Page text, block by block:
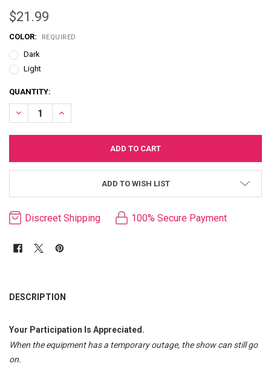
$21.99
COLOR: REQUIRED
Dark
Light
CURRENT
STOCK:
QUANTITY:
DECREASE QUANTITY OF "OUR FIRST" HOLLOW STRAP-ON
INCREASE QUANTITY OF "OUR FIRST" HOLLOW STRAP-ON
ADD TO WISH LIST
Discreet Shipping 100% Secure Payment
BOUGHT
SELECT
DESCRIPTION
Your Participation Is Appreciated.
When the equipment has a temporary outage, the show can still go
on.